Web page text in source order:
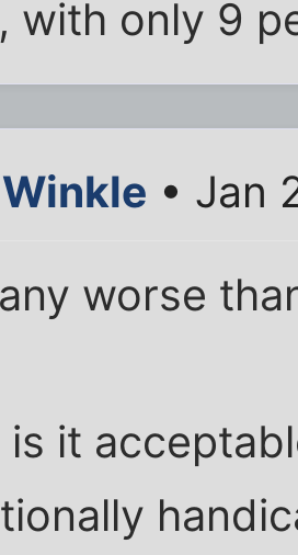
with only 9
• Jan
worse
is it